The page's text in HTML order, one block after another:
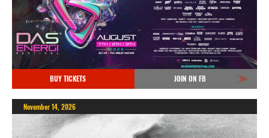
BUY TICKETS JOIN ON FB
November 14, 2026